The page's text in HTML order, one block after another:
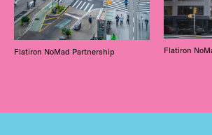
Flatiron NoMad Partnership Flatiron